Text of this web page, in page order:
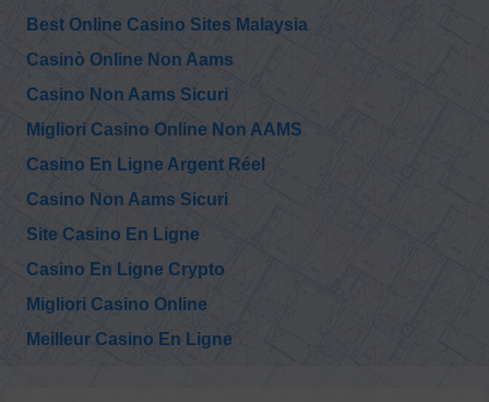
Best Online Casino Sites Malaysia
Casinò Online Non Aams
Casino Non Aams Sicuri
Migliori Casino Online Non AAMS
Casino En Ligne Argent Réel
Casino Non Aams Sicuri
Site Casino En Ligne
Casino En Ligne Crypto
Migliori Casino Online
Meilleur Casino En Ligne